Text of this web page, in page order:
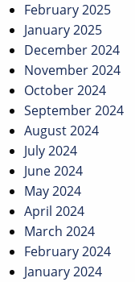
February 2025
January 2025
December 2024
November 2024
October 2024
September 2024
August 2024
July 2024
June 2024
May 2024
April 2024
March 2024
February 2024
January 2024